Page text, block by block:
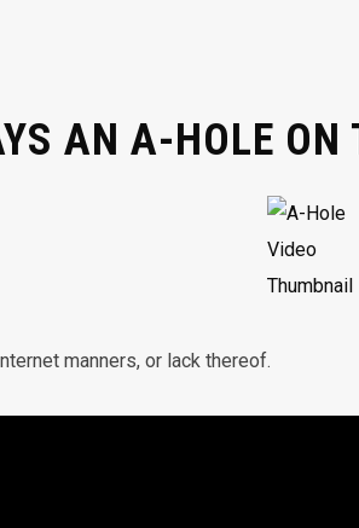
AN A-HOLE ON
manners, or lack thereof.